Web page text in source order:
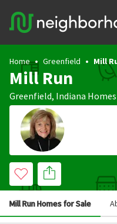
Home Greenfield Mill
Mill Run
Greenfield, Indiana
Mill Run Homes for Sale